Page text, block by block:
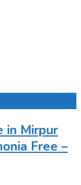
in Mirpur
Free –